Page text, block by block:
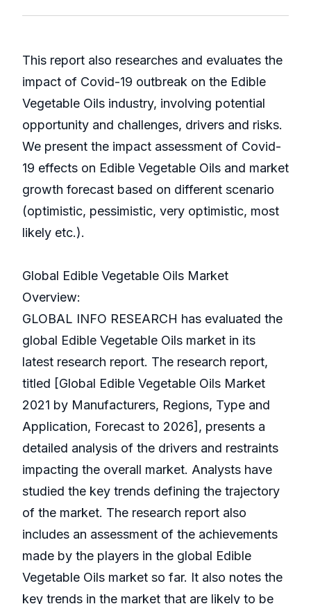
This report also researches and evaluates the
impact of Covid-19 outbreak on the Edible
Vegetable Oils industry, involving potential
opportunity and challenges, drivers and risks.
We present the impact assessment of Covid-
19 effects on Edible Vegetable Oils and market
growth forecast based on different scenario
(optimistic, pessimistic, very optimistic, most
likely etc.).
Global Edible Vegetable Oils Market
Overview:
GLOBAL INFO RESEARCH has evaluated the
global Edible Vegetable Oils market in its
latest research report. The research report,
titled [Global Edible Vegetable Oils Market
2021 by Manufacturers, Regions, Type and
Application, Forecast to 2026], presents a
detailed analysis of the drivers and restraints
impacting the overall market. Analysts have
studied the key trends defining the trajectory
of the market. The research report also
includes an assessment of the achievements
made by the players in the global Edible
Vegetable Oils market so far. It also notes the
key trends in the market that are likely to be